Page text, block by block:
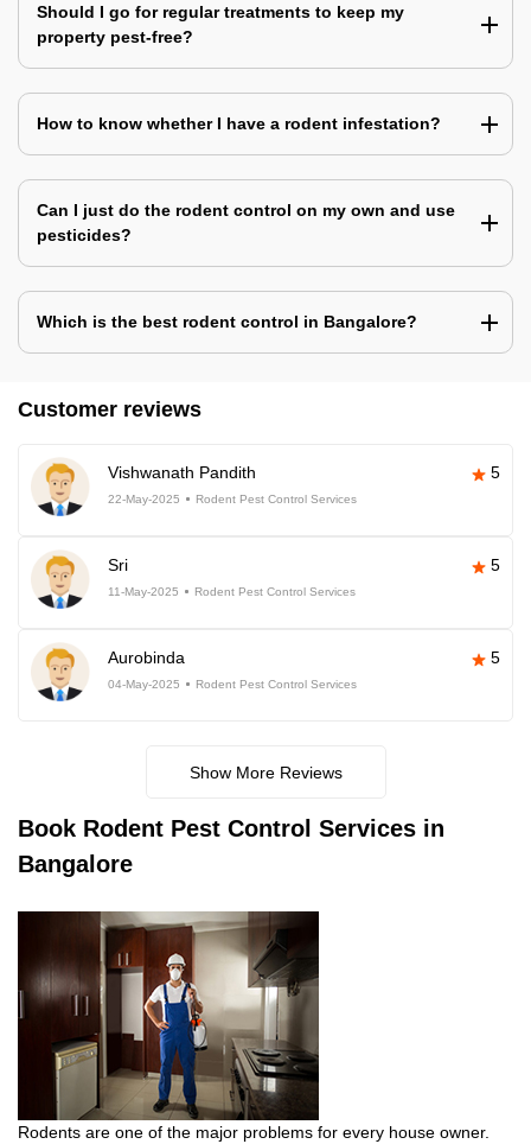
Should I go for regular treatments to keep my
property pest-free?
How to know whether I have a rodent infestation?
Can I just do the rodent control on my own and use
pesticides?
Which is the best rodent control in Bangalore?
Customer reviews
Vishwanath Pandith 5
22-May-2025 Rodent Pest Control Services
Sri 5
11-May-2025 Rodent Pest Control Services
Aurobinda 5
04-May-2025 Rodent Pest Control Services
Show More Reviews
Book Rodent Pest Control Services in
Bangalore
Rodents are one of the major problems for every house owner.